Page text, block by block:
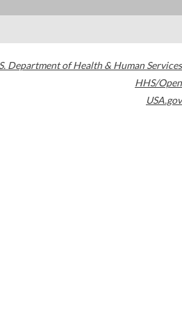
Department of Health & Human Services
HHS/Open
USA.gov